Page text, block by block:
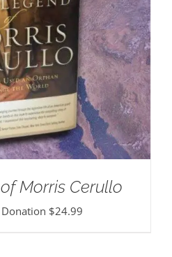
Morris Cerullo
$24.99